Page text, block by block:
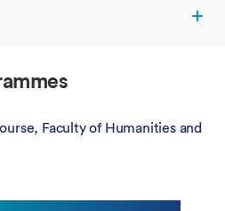
Faculty of Humanities and